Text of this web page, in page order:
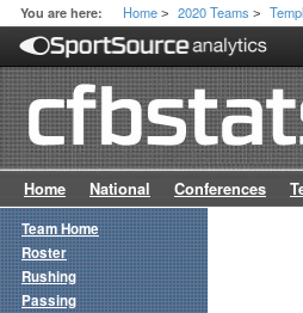
You are here: Home > 2020 Teams >
Home National Conferences
Team Home
Roster
Rushing
Passing